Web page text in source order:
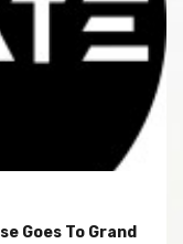
Goes To Grand